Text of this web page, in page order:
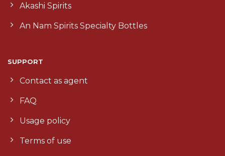
Akashi Spirits
An Nam Spirits Specialty Bottles
SUPPORT
Contact as agent
FAQ
Usage policy
Terms of use